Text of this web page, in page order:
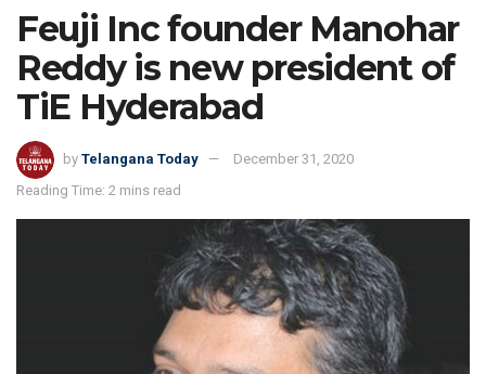
Feuji Inc founder Manohar
Reddy is new president of
TiE Hyderabad
by Telangana Today
December 31, 2020
Reading Time: 2 mins read